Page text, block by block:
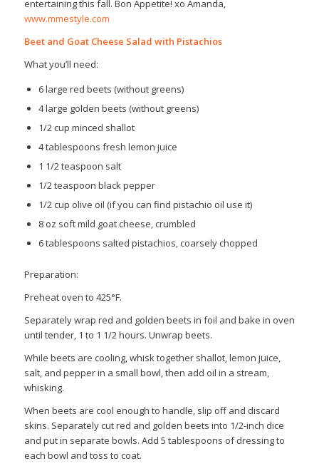
entertaining this fall. Bon Appetite! xo Amanda,
www.mmestyle.com
Beet and Goat Cheese Salad with Pistachios
What you’ll need:
6 large red beets (without greens)
4 large golden beets (without greens)
1/2 cup minced shallot
4 tablespoons fresh lemon juice
1 1/2 teaspoon salt
1/2 teaspoon black pepper
1/2 cup olive oil (if you can find pistachio oil use it)
8 oz soft mild goat cheese, crumbled
6 tablespoons salted pistachios, coarsely chopped
Preparation:
Preheat oven to 425°F.
Separately wrap red and golden beets in foil and bake in oven
until tender, 1 to 1 1/2 hours. Unwrap beets.
While beets are cooling, whisk together shallot, lemon juice,
salt, and pepper in a small bowl, then add oil in a stream,
whisking.
When beets are cool enough to handle, slip off and discard
skins. Separately cut red and golden beets into 1/2-inch dice
and put in separate bowls. Add 5 tablespoons of dressing to
each bowl and toss to coat.